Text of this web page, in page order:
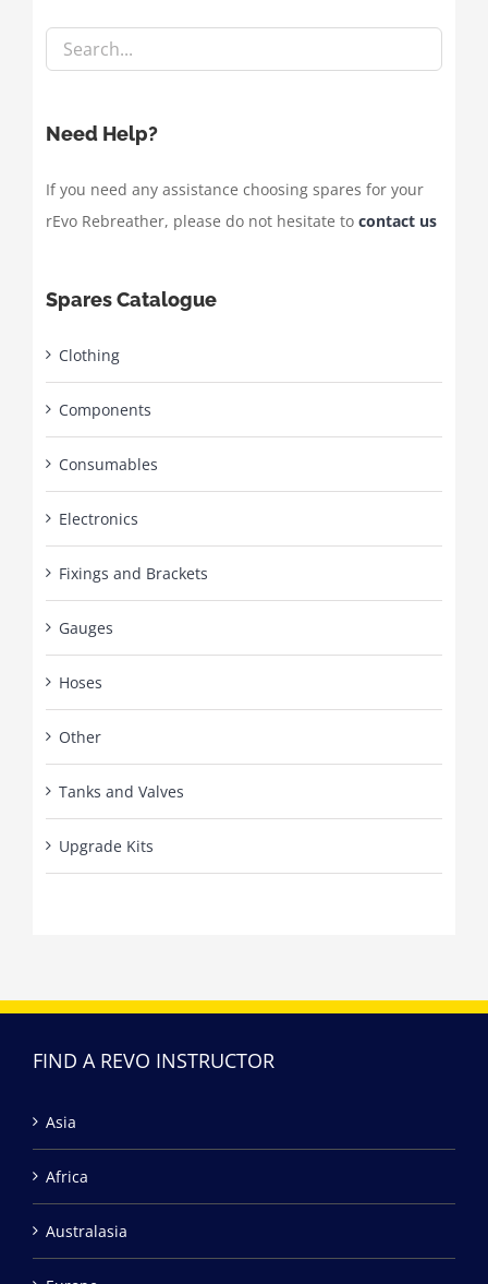
Need Help?
If you need any assistance choosing spares for your
rEvo Rebreather, please do not hesitate to contact us
Spares Catalogue
Clothing
Components
Consumables
Electronics
Fixings and Brackets
Gauges
Hoses
Other
Tanks and Valves
Upgrade Kits
FIND A REVO INSTRUCTOR
Asia
Africa
Australasia